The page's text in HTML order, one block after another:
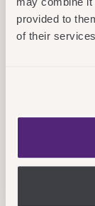
provided to
of their
Fri 28
Up